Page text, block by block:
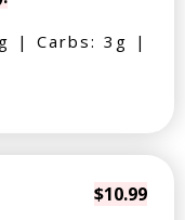
| Carbs: 3g |
$10.99